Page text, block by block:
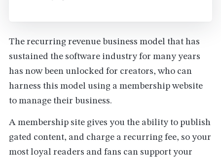
The recurring revenue business model that has
sustained the software industry for many years
has now been unlocked for creators, who can
harness this model using a membership website
to manage their business.
A membership site gives you the ability to publish
gated content, and charge a recurring fee, so your
most loyal readers and fans can support your